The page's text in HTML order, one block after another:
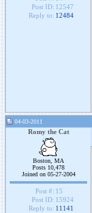
Post ID: 12547
Reply to: 12484
04-03-2011
Romy the Cat
Boston, MA
Posts 10,478
Joined on 05-27-2004
Post #: 15
Post ID: 15924
Reply to: 11141